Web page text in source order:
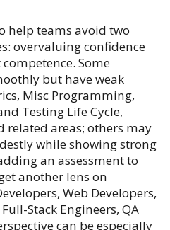
help teams avoid two
overvaluing confidence
Some
but have weak
Misc Programming,
Testing Life Cycle,
related areas; others may
while showing strong
an assessment to
another lens on
Web Developers,
Stack Engineers, QA
can be especially